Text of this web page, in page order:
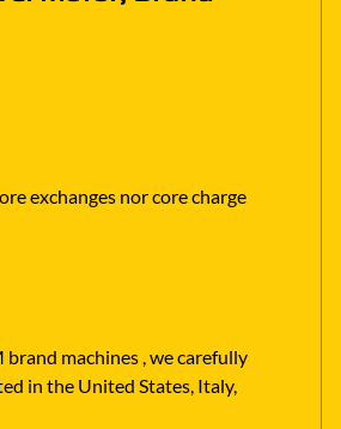
exchanges nor core charge
machines , we carefully
in the United States, Italy,